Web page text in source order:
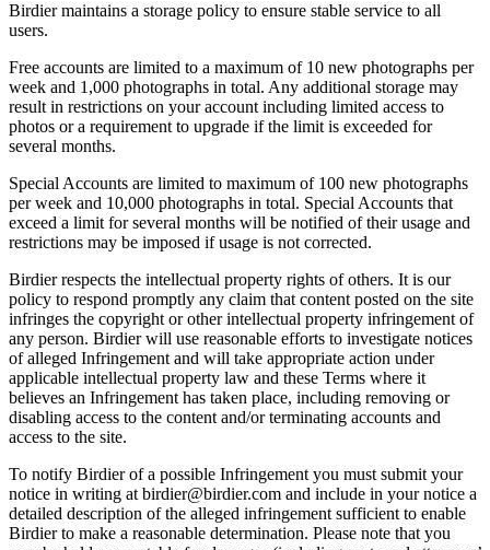
Birdier maintains a storage policy to ensure stable service to all
users.
Free accounts are limited to a maximum of 10 new photographs per
week and 1,000 photographs in total. Any additional storage may
result in restrictions on your account including limited access to
photos or a requirement to upgrade if the limit is exceeded for
several months.
Special Accounts are limited to maximum of 100 new photographs
per week and 10,000 photographs in total. Special Accounts that
exceed a limit for several months will be notified of their usage and
restrictions may be imposed if usage is not corrected.
Birdier respects the intellectual property rights of others. It is our
policy to respond promptly any claim that content posted on the site
infringes the copyright or other intellectual property infringement of
any person. Birdier will use reasonable efforts to investigate notices
of alleged Infringement and will take appropriate action under
applicable intellectual property law and these Terms where it
believes an Infringement has taken place, including removing or
disabling access to the content and/or terminating accounts and
access to the site.
To notify Birdier of a possible Infringement you must submit your
notice in writing at birdier@birdier.com and include in your notice a
detailed description of the alleged infringement sufficient to enable
Birdier to make a reasonable determination. Please note that you